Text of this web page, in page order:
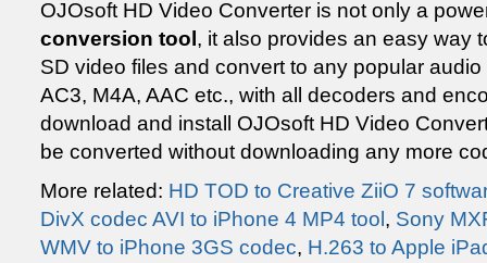
OJOsoft HD Video Converter is not only a
conversion tool , it also provides an easy way
SD video files and convert to any popular
AC3, M4A, AAC etc., with all decoders and
download and install OJOsoft HD Video
be converted without downloading any more
More related: HD TOD to Creative ZiiO 7
DivX codec AVI to iPhone 4 MP4 tool , Sony
WMV to iPhone 3GS codec, H.263 to Apple